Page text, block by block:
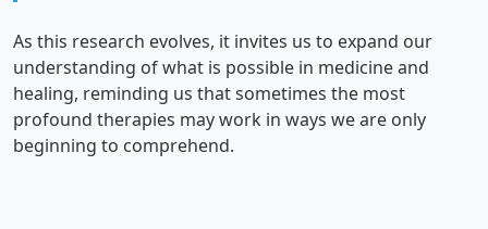
As this research evolves, it invites us to expand our
understanding of what is possible in medicine and
healing, reminding us that sometimes the most
profound therapies may work in ways we are only
beginning to comprehend.